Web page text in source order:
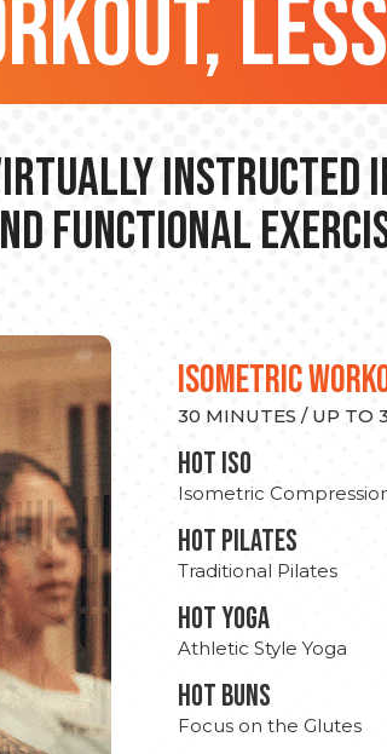
Instructed
Functional
ISOMETRIC
30 MINUTES / UP TO
hot Iso
Isometric
HOT PILATES
Traditional Pilates
HOT YOGA
Athletic Style Yoga
HOT BUNS
Focus on the Glutes